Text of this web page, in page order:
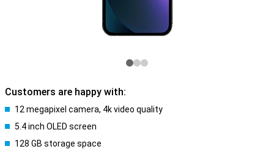
Customers are happy with:
12 megapixel camera, 4k video quality
5.4 inch OLED screen
128 GB storage space